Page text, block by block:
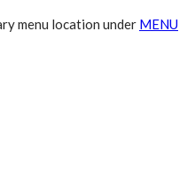
menu location under MENU